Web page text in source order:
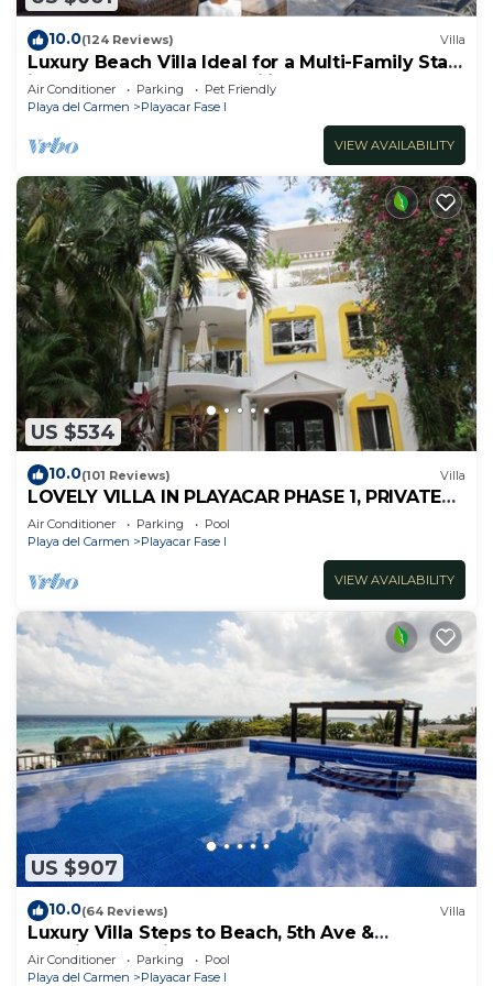
10.0(124 Reviews) Villa
Luxury Beach Villa Ideal for a Multi-Family Stay
in Playacar – 4BR – 2 Families
Air Conditioner Parking
Pet Friendly
Playa del Carmen
Playacar Fase I
VIEW AVAILABILITY
US $534
10.0(101 Reviews) Villa
LOVELY VILLA IN PLAYACAR PHASE 1, PRIVATE
POOL
Air Conditioner Parking
Pool
Playa del Carmen
Playacar Fase I
VIEW AVAILABILITY
US $907
10.0(64 Reviews) Villa
Luxury Villa Steps to Beach, 5th Ave &
Concierge Avail! Beach access 70 meters!
Air Conditioner Parking
Pool
Playa del Carmen
Playacar Fase I